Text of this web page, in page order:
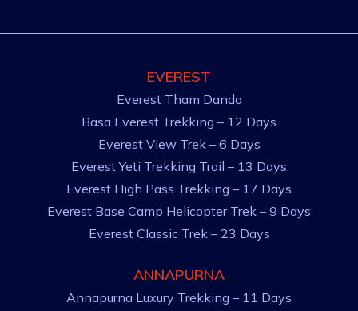
EVEREST
Everest Tham Danda
Basa Everest Trekking – 12 Days
Everest View Trek – 6 Days
Everest Yeti Trekking Trail – 13 Days
Everest High Pass Trekking – 17 Days
Everest Base Camp Helicopter Trek – 9 Days
Everest Classic Trek – 23 Days
ANNAPURNA
Annapurna Luxury Trekking – 11 Days